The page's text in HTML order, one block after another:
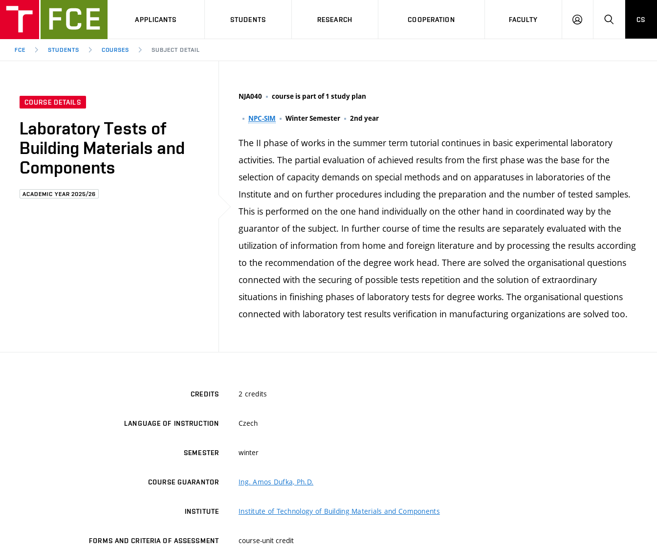
APPLICANTS STUDENTS RESEARCH COOPERATION FACULTY
LOG
HLEDAT
CS
FCE STUDENTS COURSES SUBJECT DETAIL
COURSE DETAILS
Laboratory Tests of
Building Materials and
Components
ACADEMIC YEAR 2025/26
NJA040 course is part of 1 study plan
NPC-SIM Winter Semester 2nd year
The II phase of works in the summer term tutorial continues in basic experimental laboratory
activities. The partial evaluation of achieved results from the first phase was the base for the
selection of capacity demands on special methods and on apparatuses in laboratories of the
Institute and on further procedures including the preparation and the number of tested samples.
This is performed on the one hand individually on the other hand in coordinated way by the
guarantor of the subject. In further course of time the results are separately evaluated with the
utilization of information from home and foreign literature and by processing the results according
to the recommendation of the degree work head. There are solved the organisational questions
connected with the securing of possible tests repetition and the solution of extraordinary
situations in finishing phases of laboratory tests for degree works. The organisational questions
connected with laboratory test results verification in manufacturing organizations are solved too.
CREDITS 2 credits
LANGUAGE OF INSTRUCTION Czech
SEMESTER winter
COURSE GUARANTOR Ing. Amos Dufka, Ph.D.
INSTITUTE Institute of Technology of Building Materials and Components
FORMS AND CRITERIA OF ASSESSMENT course-unit credit